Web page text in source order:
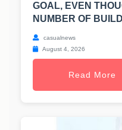
GOAL, EVEN
NUMBER OF
casualnews
August 4, 2026
Read More